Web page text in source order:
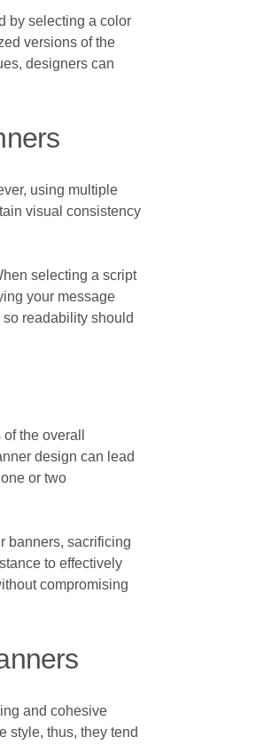
by selecting a color
versions of the
designers can
using multiple
visual consistency
selecting a script
your message
readability should
the overall
design can lead
or two
banners, sacrificing
to effectively
compromising
and cohesive
style, thus, they tend